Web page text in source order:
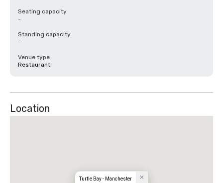
Seating capacity
-
Standing capacity
-
Venue type
Restaurant
Location
Turtle Bay - Manchester